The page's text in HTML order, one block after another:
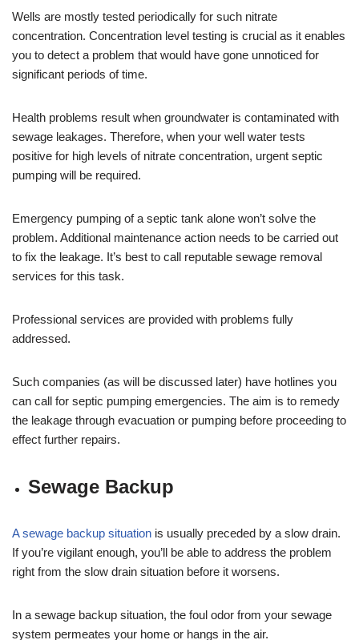
Wells are mostly tested periodically for such nitrate
concentration. Concentration level testing is crucial as it enables
you to detect a problem that would have gone unnoticed for
significant periods of time.
Health problems result when groundwater is contaminated with
sewage leakages. Therefore, when your well water tests
positive for high levels of nitrate concentration, urgent septic
pumping will be required.
Emergency pumping of a septic tank alone won’t solve the
problem. Additional maintenance action needs to be carried out
to fix the leakage. It’s best to call reputable sewage removal
services for this task.
Professional services are provided with problems fully
addressed.
Such companies (as will be discussed later) have hotlines you
can call for septic pumping emergencies. The aim is to remedy
the leakage through evacuation or pumping before proceeding to
effect further repairs.
Sewage Backup
A sewage backup situation is usually preceded by a slow drain.
If you’re vigilant enough, you’ll be able to address the problem
right from the slow drain situation before it worsens.
In a sewage backup situation, the foul odor from your sewage
system permeates your home or hangs in the air.